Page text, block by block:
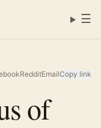
☰
RedditEmailCopy link
of